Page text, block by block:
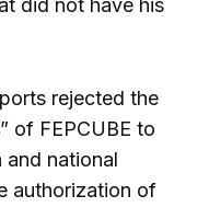
did not have his
rejected the
of FEPCUBE to
and national
authorization of